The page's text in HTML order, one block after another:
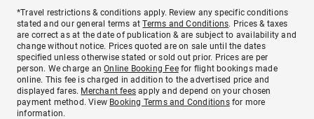
*Travel restrictions & conditions apply. Review any specific conditions
stated and our general terms atTerms and Conditions. Prices & taxes
are correct as at the date of publication & are subject to availability and
change without notice. Prices quoted are on sale until the dates
specified unless otherwise stated or sold out prior. Prices are per
person. We charge anOnline Booking Feefor flight bookings made
online. This fee is charged in addition to the advertised price and
displayed fares. Merchant fees apply and depend on your chosen
payment method. View Booking Terms and Conditionsfor more
information.